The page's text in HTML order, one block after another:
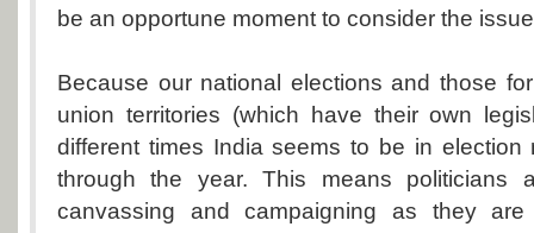
be an opportune moment to consider the
Because our national elections and those
union territories (which have their own
different times India seems to be in election
through the year. This means politicians
canvassing and campaigning as they